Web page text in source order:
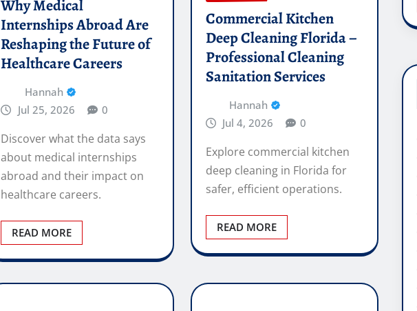
Why Medical
Internships Abroad Are
Reshaping the Future of
Healthcare Careers
Hannah
Jul 25, 2026
0
Discover what the data says
about medical internships
abroad and their impact on
healthcare careers.
READ MORE
Commercial Kitchen
Deep Cleaning Florida –
Professional Cleaning
Sanitation Services
Hannah
Jul 4, 2026
0
Explore commercial kitchen
deep cleaning in Florida for
safer, efficient operations.
READ MORE